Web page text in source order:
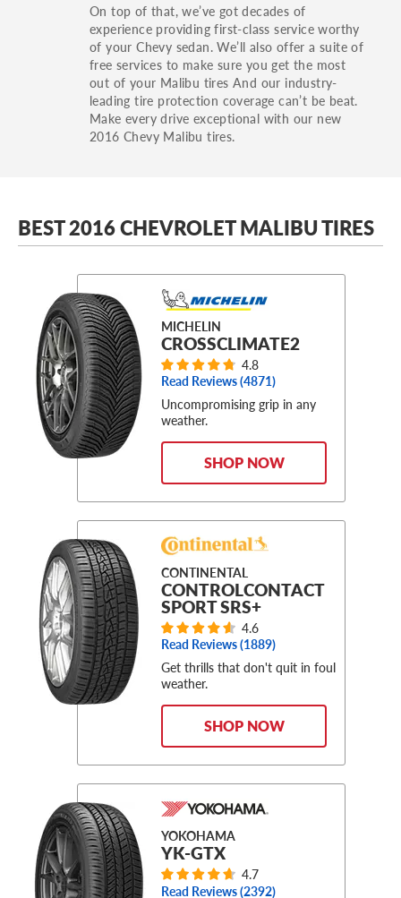
On top of that, we’ve got decades of
experience providing first-class service worthy
of your Chevy sedan. We’ll also offer a suite of
free services to make sure you get the most
out of your Malibu tires And our industry-
leading tire protection coverage can’t be beat.
Make every drive exceptional with our new
2016 Chevy Malibu tires.
BEST 2016 CHEVROLET MALIBU TIRES
MICHELIN
CROSSCLIMATE2
4.8
Read Reviews (4871)
Uncompromising grip in any
weather.
SHOP NOW
CONTINENTAL
CONTROLCONTACT
SPORT SRS+
4.6
Read Reviews (1889)
Get thrills that don't quit in foul
weather.
SHOP NOW
YOKOHAMA
YK-GTX
4.7
Read Reviews (2392)